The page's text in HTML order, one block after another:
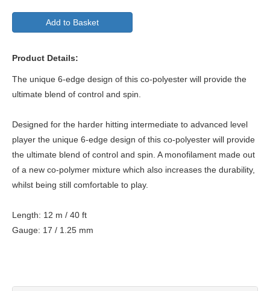
Add to Basket
Product Details:
The unique 6-edge design of this co-polyester will provide the
ultimate blend of control and spin.
Designed for the harder hitting intermediate to advanced level
player the unique 6-edge design of this co-polyester will provide
the ultimate blend of control and spin. A monofilament made out
of a new co-polymer mixture which also increases the durability,
whilst being still comfortable to play.
Length: 12 m / 40 ft
Gauge: 17 / 1.25 mm